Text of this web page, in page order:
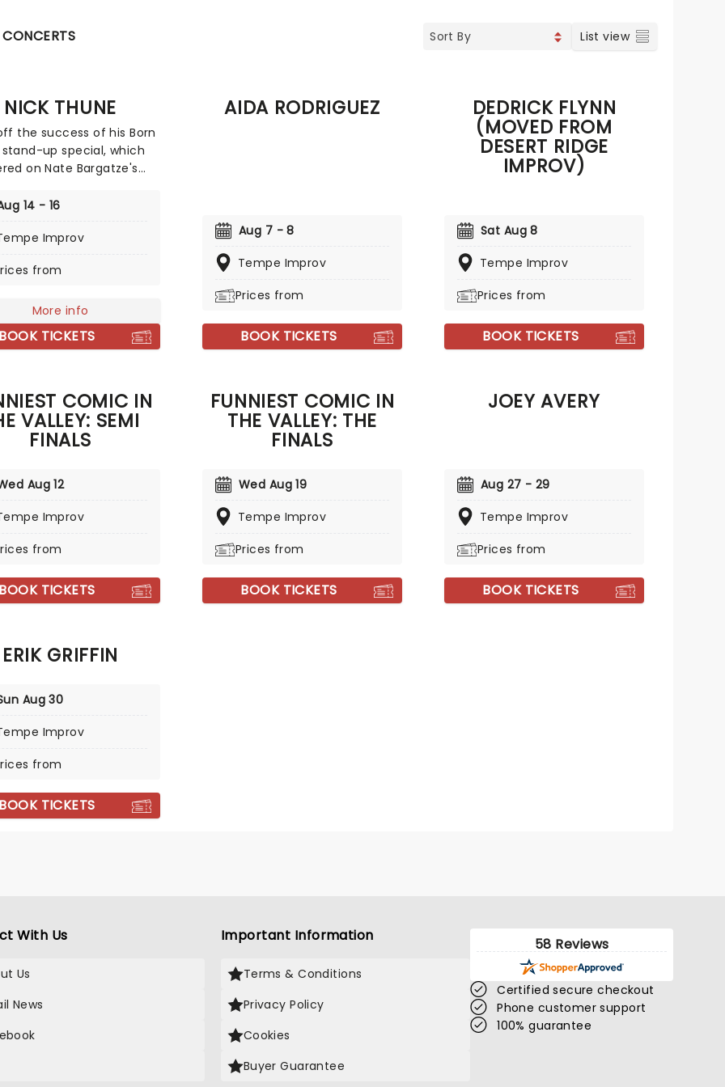
CONCERTS List view
NICK THUNE
the success of his Born
up special, which
on Nate Bargatze's
Show guest Nick Thune
deadpan delivery
You may know him for
(2014) and Nick Thune:
(2016), or his comedy
Noon (2010). He
- and now he's
that same energy to a
you.
14 - 16
Improv
from
More info
TICKETS
AIDA RODRIGUEZ
Aug 7 - 8
Tempe Improv
Prices from
BOOK TICKETS
DEDRICK FLYNN
(MOVED FROM
DESERT RIDGE
IMPROV)
Sat Aug 8
Tempe Improv
Prices from
BOOK TICKETS
COMIC IN
VALLEY: SEMI
FINALS
Aug 12
Improv
from
TICKETS
FUNNIEST COMIC IN
THE VALLEY: THE
FINALS
Wed Aug 19
Tempe Improv
Prices from
BOOK TICKETS
JOEY AVERY
Aug 27 - 29
Tempe Improv
Prices from
BOOK TICKETS
ERIK GRIFFIN
Aug 30
Improv
from
TICKETS
With Us
Us
News
Important Information
Terms & Conditions
Privacy Policy
Cookies
Buyer Guarantee
58 Reviews
Certified secure checkout
Phone customer support
100% guarantee